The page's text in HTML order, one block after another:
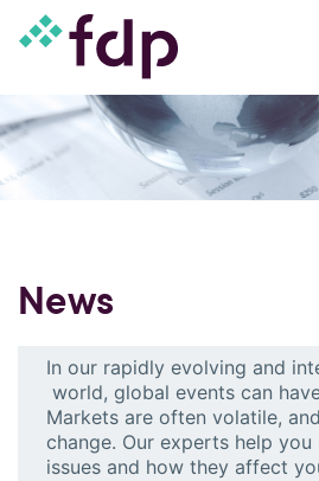
News
In our rapidly evolving and
world, global events can
Markets are often volatile,
change. Our experts help you
issues and how they affect